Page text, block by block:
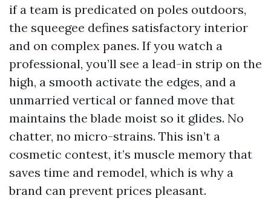
if a team is predicated on poles outdoors,
the squeegee defines satisfactory interior
and on complex panes. If you watch a
professional, you’ll see a lead-in strip on the
high, a smooth activate the edges, and a
unmarried vertical or fanned move that
maintains the blade moist so it glides. No
chatter, no micro-strains. This isn’t a
cosmetic contest, it’s muscle memory that
saves time and remodel, which is why a
brand can prevent prices pleasant.